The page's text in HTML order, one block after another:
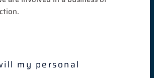
my personal